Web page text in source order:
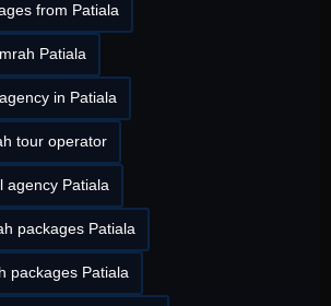
from Patiala
Patiala
in Patiala
tour operator
agency Patiala
packages Patiala
packages Patiala